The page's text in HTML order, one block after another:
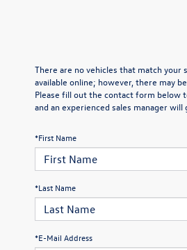
There are no vehicles that match your
available online; however, there may
Please fill out the contact form below
and an experienced sales manager will
*First Name
*Last Name
*E-Mail Address